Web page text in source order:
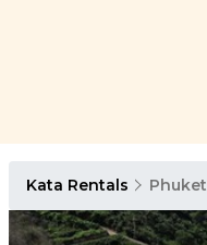
Kata Rentals Phuket